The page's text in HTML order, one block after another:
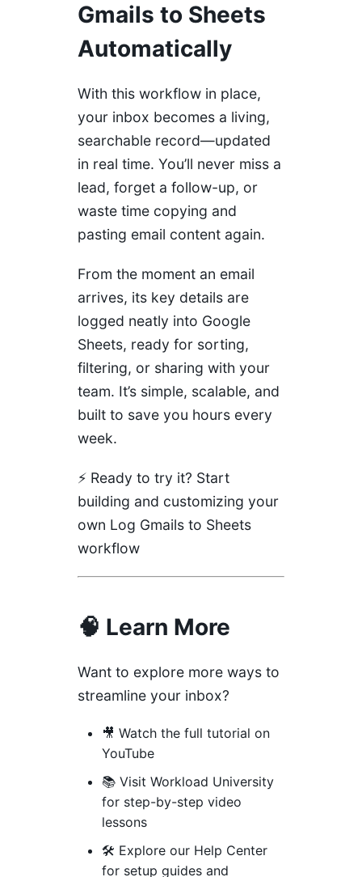
Gmails to Sheets
Automatically
With this workflow in place,
your inbox becomes a living,
searchable record—updated
in real time. You’ll never miss a
lead, forget a follow-up, or
waste time copying and
pasting email content again.
From the moment an email
arrives, its key details are
logged neatly into Google
Sheets, ready for sorting,
filtering, or sharing with your
team. It’s simple, scalable, and
built to save you hours every
week.
⚡ Ready to try it? Start
building and customizing your
own Log Gmails to Sheets
workflow
🧠 Learn More
Want to explore more ways to
streamline your inbox?
🎥 Watch the full tutorial on
YouTube
📚 Visit Workload University
for step-by-step video
lessons
🛠️ Explore our Help Center
for setup guides and